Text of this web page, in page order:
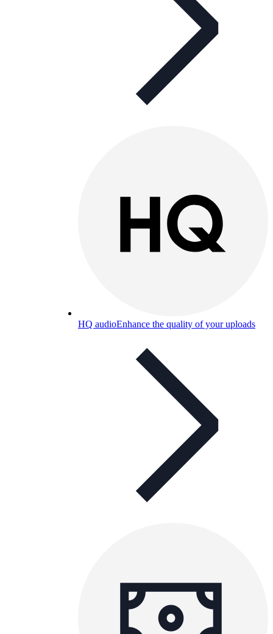
HQ audioEnhance the quality of your uploads